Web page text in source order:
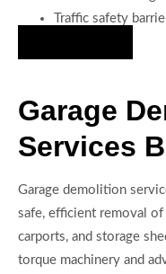
Traffic safety
Garage
Services
Garage demolition
safe, efficient removal of
carports, and storage
torque machinery and